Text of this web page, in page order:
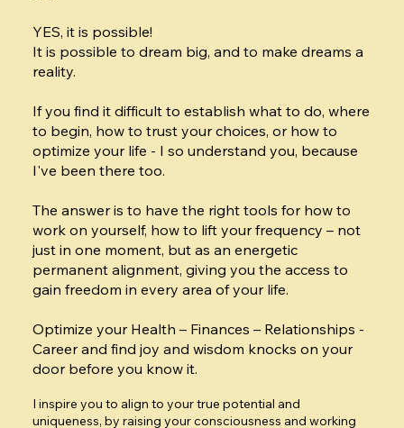
YES, it is possible!
It is possible to dream big, and to make dreams a
reality.
If you find it difficult to establish what to do, where
to begin, how to trust your choices, or how to
optimize your life - I so understand you, because
I've been there too.
The answer is to have the right tools for how to
work on yourself, how to lift your frequency – not
just in one moment, but as an energetic
permanent alignment, giving you the access to
gain freedom in every area of your life.
Optimize your Health – Finances – Relationships -
Career and find joy and wisdom knocks on your
door before you know it.
I inspire you to align to your true potential and
uniqueness, by raising your consciousness and working